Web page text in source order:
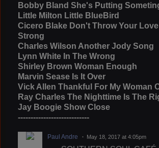
Bobby Bland She's Putting
Little Milton Little BlueBird
Cicero Blake Don't Throw Your Love
Strong
Charles Wilson Another Jody Song
Lynn White In The Wrong
Shirley Brown Woman Enough
Marvin Sease Is It Over
Vick Allen Thankful For My Woman
Ray Charles The Nighttime Is The
Jay Boogie Show Close
----------------------------
Paul Andre May 18, 2017 at 4:05pm